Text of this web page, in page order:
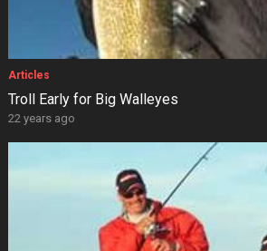
Articles
Troll Early for Big Walleyes
22 years ago